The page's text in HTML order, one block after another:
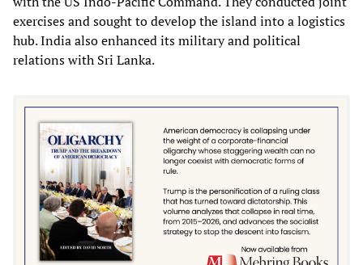
exercises and sought to develop the island into a logistics
hub. India also enhanced its military and political
relations with Sri Lanka.